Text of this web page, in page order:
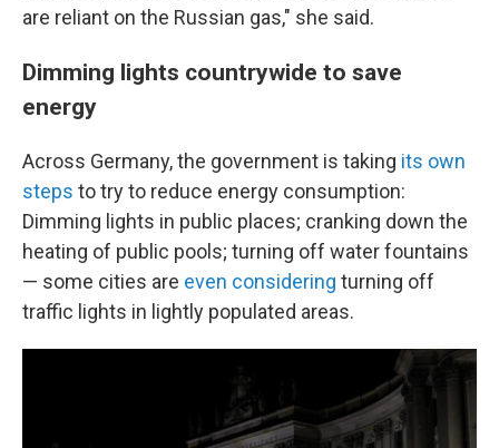
are reliant on the Russian gas," she said.
Dimming lights countrywide to save
energy
Across Germany, the government is taking its own
steps to try to reduce energy consumption:
Dimming lights in public places; cranking down the
heating of public pools; turning off water fountains
— some cities are even considering turning off
traffic lights in lightly populated areas.